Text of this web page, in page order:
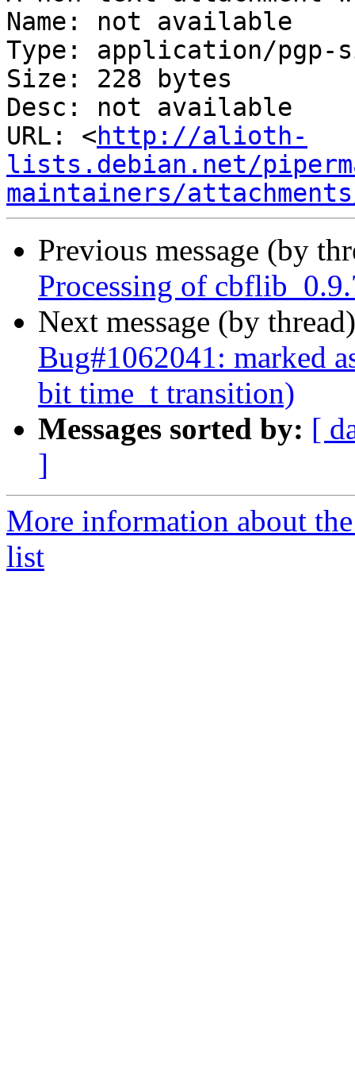
Name: not available
Type: application/pgp-
Size: 228 bytes
Desc: not available
URL: <http://alioth-
lists.debian.net/
maintainers/
Previous message (by
Processing of
Next message (by
Bug#1062041: marked
bit time_t transition)
Messages sorted by: [
]
More information about
list